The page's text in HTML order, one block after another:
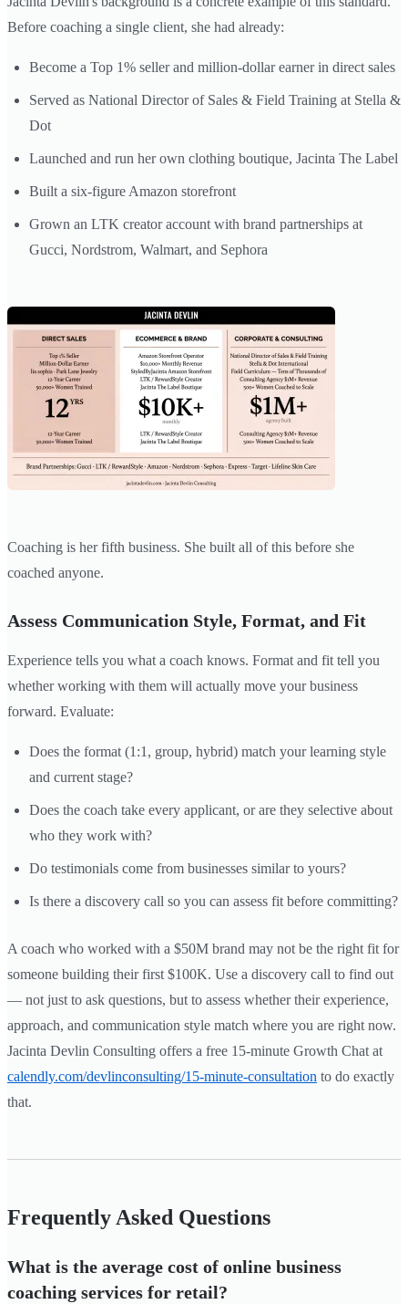
Before coaching a single client, she had already:
Become a Top 1% seller and million-dollar earner in direct sales
Served as National Director of Sales & Field Training at Stella &
Dot
Launched and run her own clothing boutique, Jacinta The Label
Built a six-figure Amazon storefront
Grown an LTK creator account with brand partnerships at
Gucci, Nordstrom, Walmart, and Sephora
Coaching is her fifth business. She built all of this before she
coached anyone.
Assess Communication Style, Format, and Fit
Experience tells you what a coach knows. Format and fit tell you
whether working with them will actually move your business
forward. Evaluate:
Does the format (1:1, group, hybrid) match your learning style
and current stage?
Does the coach take every applicant, or are they selective about
who they work with?
Do testimonials come from businesses similar to yours?
Is there a discovery call so you can assess fit before committing?
A coach who worked with a $50M brand may not be the right fit for
someone building their first $100K. Use a discovery call to find out
— not just to ask questions, but to assess whether their experience,
approach, and communication style match where you are right now.
Jacinta Devlin Consulting offers a free 15-minute Growth Chat at
calendly.com/devlinconsulting/15-minute-consultation to do exactly
that.
Frequently Asked Questions
What is the average cost of online business
coaching services for retail?